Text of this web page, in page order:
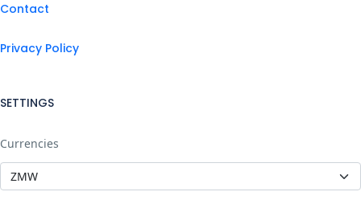
Contact
Privacy Policy
SETTINGS
Currencies